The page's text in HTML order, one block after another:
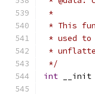
*
* This
* used to
*
*/
int __init